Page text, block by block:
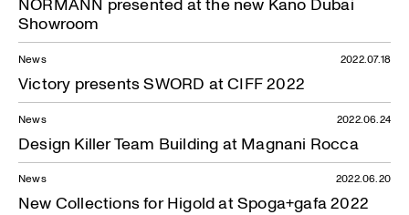
Showroom
News
Victory presents SWORD at CIFF 2022
2022.07.18
News
Design Killer Team Building at Magnani Rocca
2022.06.24
News
New Collections for Higold at Spoga+gafa 2022
2022.06.20